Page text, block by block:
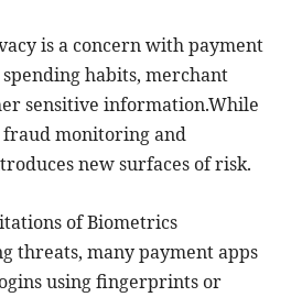
is a concern with payment
spending habits, merchant
sensitive information.While
monitoring and
new surfaces of risk.
of Biometrics
threats, many payment apps
using fingerprints or